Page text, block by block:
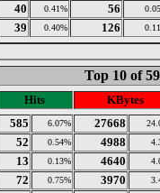
40 0.41% 56
39 0.40% 126
Top 10 of
Hits
KBytes
585 6.07% 27668
52 0.54% 4988
13 0.13% 4640
72 0.75% 3970